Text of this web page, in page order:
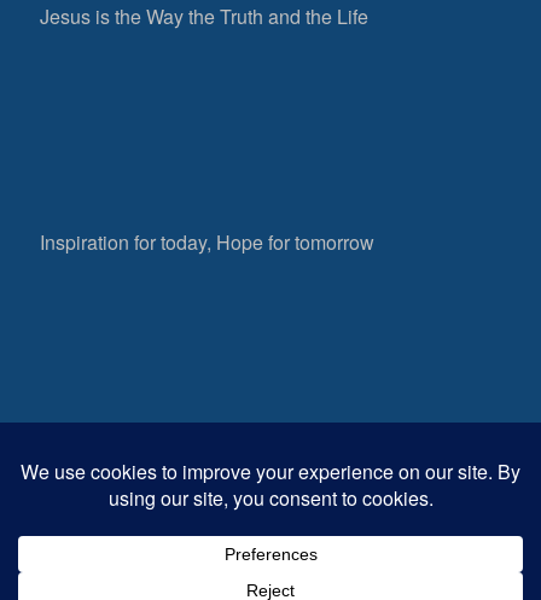
Jesus is the Way the Truth and the Life
Inspiration for today, Hope for tomorrow
Fear not, little flock; for it is your Father’s good
pleasure to give you the kingdom.Luke 12:32